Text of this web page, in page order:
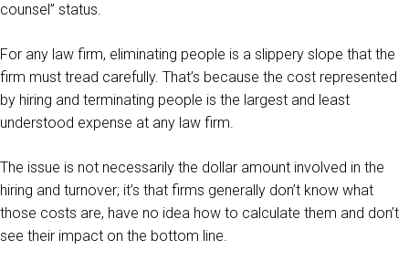
counsel” status.
For any law firm, eliminating people is a slippery slope that the
firm must tread carefully. That’s because the cost represented
by hiring and terminating people is the largest and least
understood expense at any law firm.
The issue is not necessarily the dollar amount involved in the
hiring and turnover; it’s that firms generally don’t know what
those costs are, have no idea how to calculate them and don’t
see their impact on the bottom line.